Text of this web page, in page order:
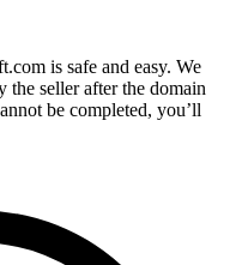
is safe and easy. We
the seller after the domain
be completed, you’ll